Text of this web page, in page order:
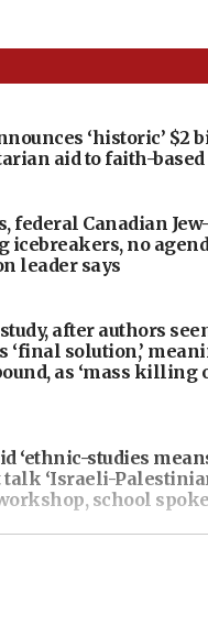
‘historic’ $2
aid to faith-based
federal Canadian
icebreakers, no
leader says
after authors
‘final solution,’
as ‘mass killing
‘ethnic-studies
talk ‘Israeli-
school
Israeli foreign